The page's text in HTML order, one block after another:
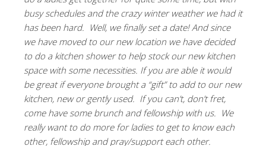
busy schedules and the crazy winter weather we had it
has been hard. Well, we finally set a date! And since
we have moved to our new location we have decided
to do a kitchen shower to help stock our new kitchen
space with some necessities. If you are able it would
be great if everyone brought a “gift” to add to our new
kitchen, new or gently used. If you can’t, don’t fret,
come have some brunch and fellowship with us. We
really want to do more for ladies to get to know each
other, fellowship and pray/support each other.